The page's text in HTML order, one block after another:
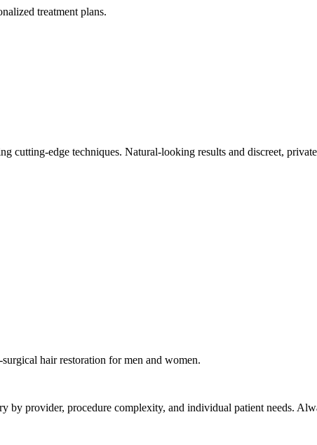
treatment plans.
cutting-edge techniques. Natural-looking results and discreet,
hair restoration for men and women.
provider, procedure complexity, and individual patient needs.